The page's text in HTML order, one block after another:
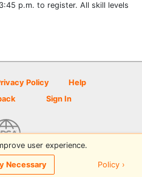
p.m. to register. All skill levels
Policy
Help
Sign In
powered by PDGA
user experience.
Necessary Policy ›